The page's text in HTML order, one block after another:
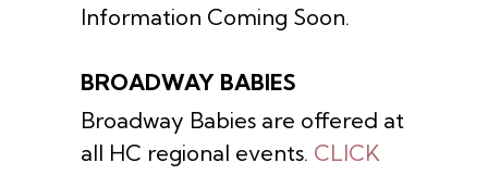
Information Coming Soon.
BROADWAY BABIES
Broadway Babies are offered at
all HC regional events. CLICK